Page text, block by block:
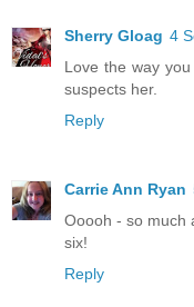
Sherry Gloag 4
Love the way
suspects her.
Reply
Carrie Ann Ryan
Ooooh - so much
six!
Reply